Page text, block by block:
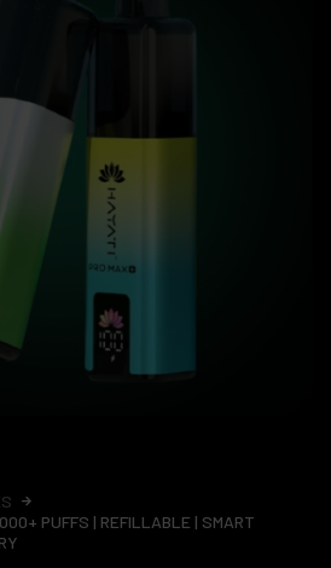
PUFFS | REFILLABLE | SMART